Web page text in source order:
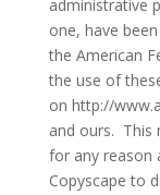
administrative
one, have
the American
the use of
on http://
and ours. This
for any reason
Copyscape to